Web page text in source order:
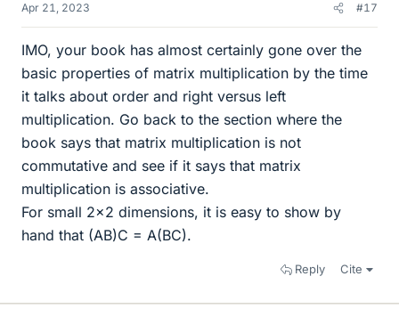
Apr 21, 2023 #17
IMO, your book has almost certainly gone over the
basic properties of matrix multiplication by the time
it talks about order and right versus left
multiplication. Go back to the section where the
book says that matrix multiplication is not
commutative and see if it says that matrix
multiplication is associative.
For small 2x2 dimensions, it is easy to show by
hand that (AB)C = A(BC).
Reply Cite